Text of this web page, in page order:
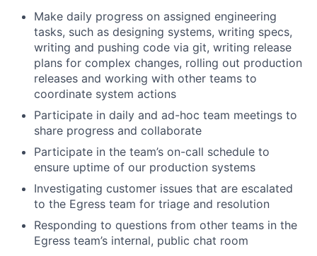
Make daily progress on assigned engineering
tasks, such as designing systems, writing specs,
writing and pushing code via git, writing release
plans for complex changes, rolling out production
releases and working with other teams to
coordinate system actions
Participate in daily and ad-hoc team meetings to
share progress and collaborate
Participate in the team’s on-call schedule to
ensure uptime of our production systems
Investigating customer issues that are escalated
to the Egress team for triage and resolution
Responding to questions from other teams in the
Egress team’s internal, public chat room